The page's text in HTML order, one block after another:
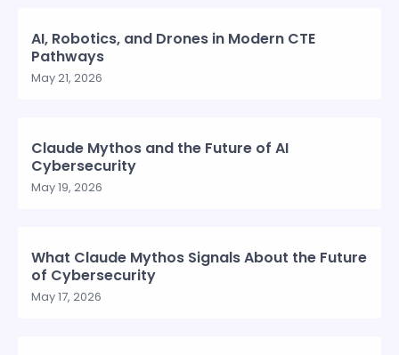
AI, Robotics, and Drones in Modern CTE
Pathways
May 21, 2026
Claude Mythos and the Future of AI
Cybersecurity
May 19, 2026
What Claude Mythos Signals About the Future
of Cybersecurity
May 17, 2026